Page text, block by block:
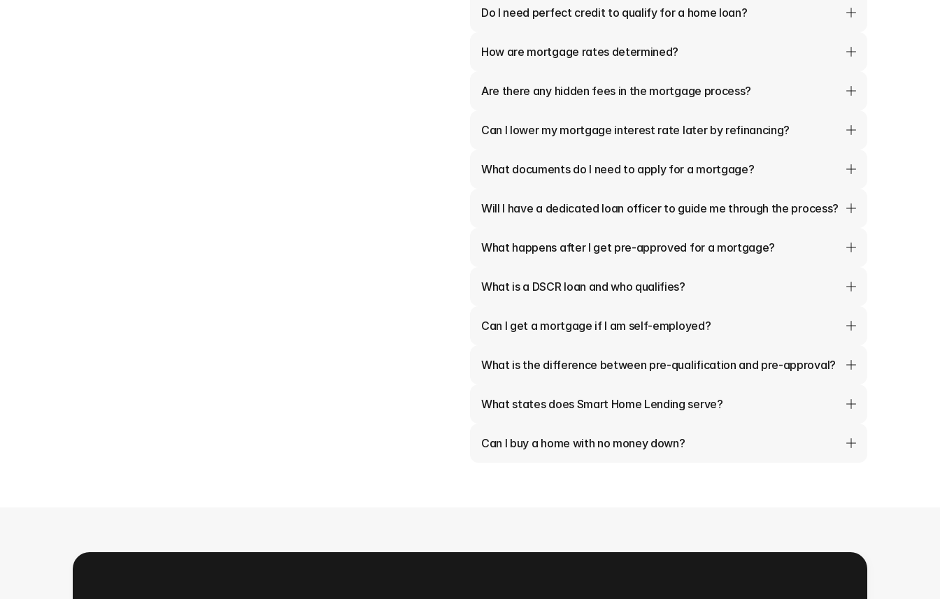
Do I need perfect credit to qualify for a home loan?
How are mortgage rates determined?
Are there any hidden fees in the mortgage process?
Can I lower my mortgage interest rate later by refinancing?
What documents do I need to apply for a mortgage?
Will I have a dedicated loan officer to guide me through the process?
What happens after I get pre-approved for a mortgage?
What is a DSCR loan and who qualifies?
Can I get a mortgage if I am self-employed?
What is the difference between pre-qualification and pre-approval?
What states does Smart Home Lending serve?
Can I buy a home with no money down?